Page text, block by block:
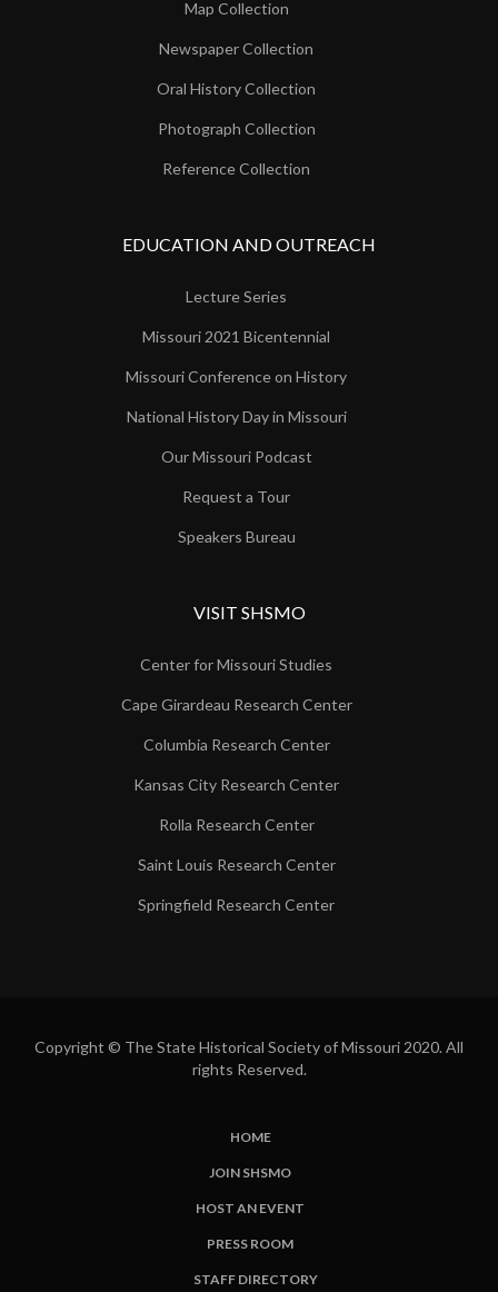
Map Collection
Newspaper Collection
Oral History Collection
Photograph Collection
Reference Collection
EDUCATION AND OUTREACH
Lecture Series
Missouri 2021 Bicentennial
Missouri Conference on History
National History Day in Missouri
Our Missouri Podcast
Request a Tour
Speakers Bureau
VISIT SHSMO
Center for Missouri Studies
Cape Girardeau Research Center
Columbia Research Center
Kansas City Research Center
Rolla Research Center
Saint Louis Research Center
Springfield Research Center
Copyright © The State Historical Society of Missouri 2020. All
rights Reserved.
HOME
JOIN SHSMO
HOST AN EVENT
PRESS ROOM
STAFF DIRECTORY